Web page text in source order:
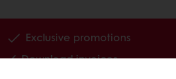
Exclusive promotions
Download invoices